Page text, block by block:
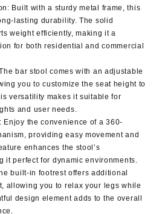
: Built with a sturdy metal frame, this
lasting durability. The solid
weight efficiently, making it a
for both residential and commercial
bar stool comes with an adjustable
you to customize the seat height to
versatility makes it suitable for
and user needs.
: Enjoy the convenience of a 360-
providing easy movement and
enhances the stool’s
it perfect for dynamic environments.
built-in footrest offers additional
allowing you to relax your legs while
design element adds to the overall